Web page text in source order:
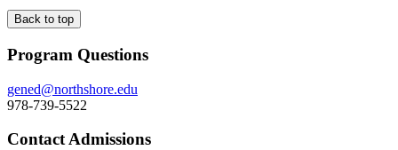
Back to top
Program Questions
gened@northshore.edu
978-739-5522
Contact Admissions